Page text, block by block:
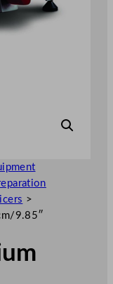
>
9.85″